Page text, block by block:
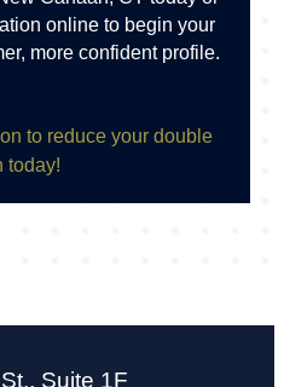
online to begin your
more confident profile.
to reduce your double
today!
Suite 1F